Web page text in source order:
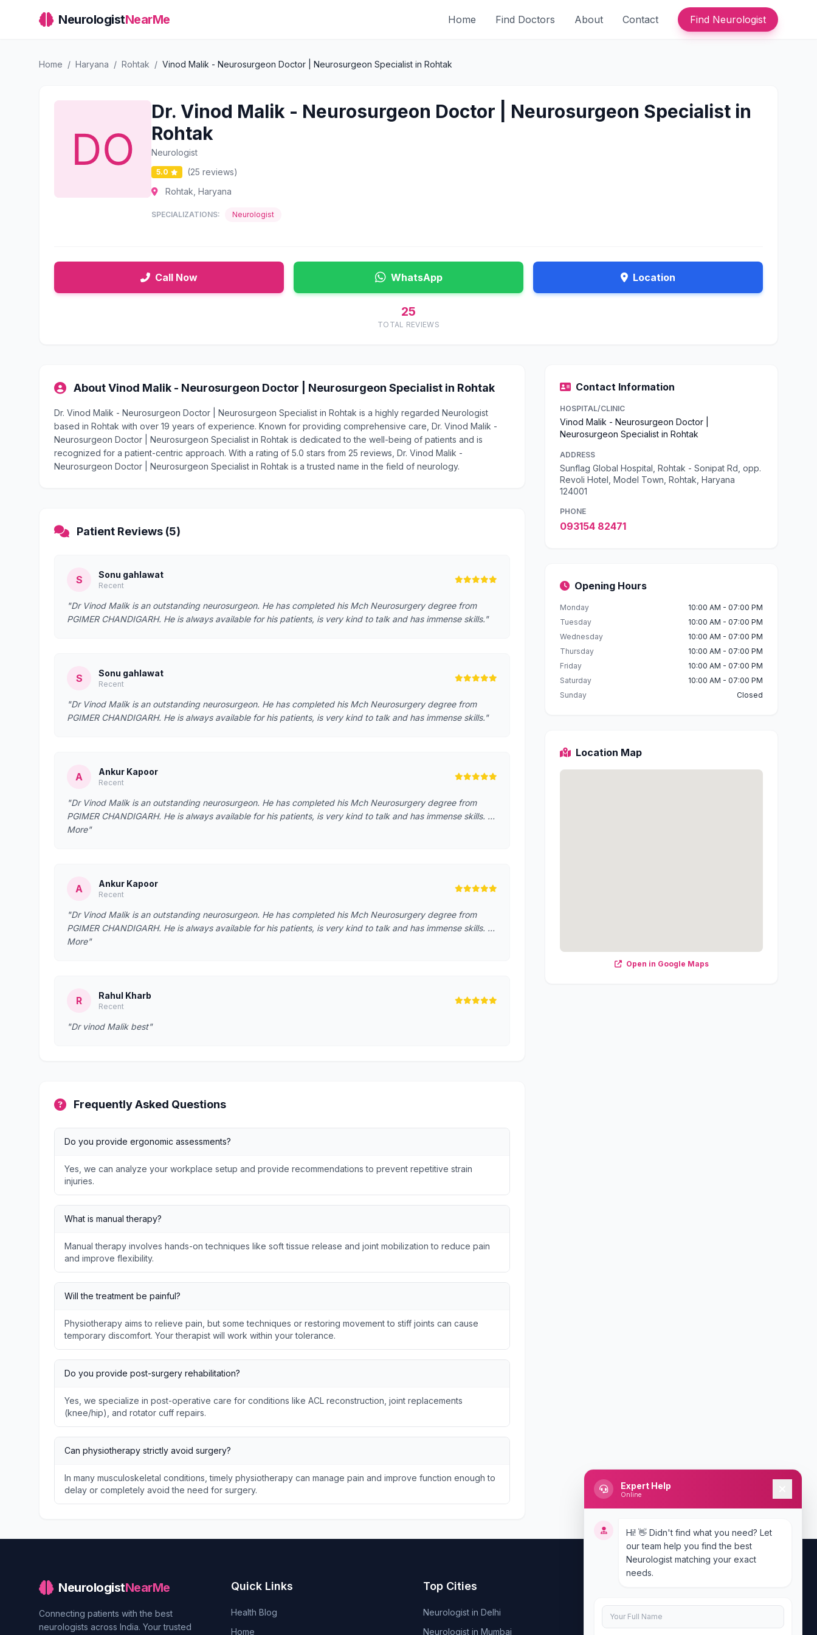
NeurologistNearMe Home Find Doctors About Contact Find Neurologist
Home / Haryana / Rohtak / Vinod Malik - Neurosurgeon Doctor | Neurosurgeon Specialist in Rohtak
Dr. Vinod Malik - Neurosurgeon Doctor | Neurosurgeon Specialist in
Rohtak
Neurologist
5.0
(25 reviews)
Rohtak, Haryana
SPECIALIZATIONS: Neurologist
Call Now WhatsApp Location
25
TOTAL REVIEWS
About Vinod Malik - Neurosurgeon Doctor | Neurosurgeon Specialist in Rohtak
Dr. Vinod Malik - Neurosurgeon Doctor | Neurosurgeon Specialist in Rohtak is a highly regarded Neurologist
based in Rohtak with over 19 years of experience. Known for providing comprehensive care, Dr. Vinod Malik -
Neurosurgeon Doctor | Neurosurgeon Specialist in Rohtak is dedicated to the well-being of patients and is
recognized for a patient-centric approach. With a rating of 5.0 stars from 25 reviews, Dr. Vinod Malik -
Neurosurgeon Doctor | Neurosurgeon Specialist in Rohtak is a trusted name in the field of neurology.
Patient Reviews (5)
S Sonu gahlawat
Recent
"Dr Vinod Malik is an outstanding neurosurgeon. He has completed his Mch Neurosurgery degree from
PGIMER CHANDIGARH. He is always available for his patients, is very kind to talk and has immense skills."
S Sonu gahlawat
Recent
"Dr Vinod Malik is an outstanding neurosurgeon. He has completed his Mch Neurosurgery degree from
PGIMER CHANDIGARH. He is always available for his patients, is very kind to talk and has immense skills."
A Ankur Kapoor
Recent
"Dr Vinod Malik is an outstanding neurosurgeon. He has completed his Mch Neurosurgery degree from
PGIMER CHANDIGARH. He is always available for his patients, is very kind to talk and has immense skills. …
More"
A Ankur Kapoor
Recent
"Dr Vinod Malik is an outstanding neurosurgeon. He has completed his Mch Neurosurgery degree from
PGIMER CHANDIGARH. He is always available for his patients, is very kind to talk and has immense skills. …
More"
R Rahul Kharb
Recent
"Dr vinod Malik best"
Frequently Asked Questions
Do you provide ergonomic assessments?
Yes, we can analyze your workplace setup and provide recommendations to prevent repetitive strain
injuries.
What is manual therapy?
Manual therapy involves hands-on techniques like soft tissue release and joint mobilization to reduce pain
and improve flexibility.
Will the treatment be painful?
Physiotherapy aims to relieve pain, but some techniques or restoring movement to stiff joints can cause
temporary discomfort. Your therapist will work within your tolerance.
Do you provide post-surgery rehabilitation?
Yes, we specialize in post-operative care for conditions like ACL reconstruction, joint replacements
(knee/hip), and rotator cuff repairs.
Can physiotherapy strictly avoid surgery?
In many musculoskeletal conditions, timely physiotherapy can manage pain and improve function enough to
delay or completely avoid the need for surgery.
Contact Information
HOSPITAL/CLINIC
Vinod Malik - Neurosurgeon Doctor |
Neurosurgeon Specialist in Rohtak
ADDRESS
Sunflag Global Hospital, Rohtak - Sonipat Rd, opp.
Revoli Hotel, Model Town, Rohtak, Haryana
124001
PHONE
093154 82471
Opening Hours
Monday
10:00 AM - 07:00 PM
Tuesday
10:00 AM - 07:00 PM
Wednesday
10:00 AM - 07:00 PM
Thursday
10:00 AM - 07:00 PM
Friday
10:00 AM - 07:00 PM
Saturday
10:00 AM - 07:00 PM
Sunday
Closed
Location Map
Open in Google Maps
NeurologistNearMe
Connecting patients with the best
neurologists across India. Your trusted
Quick Links
Health Blog
Home
Top Cities
Neurologist in Delhi
Neurologist in Mumbai
Expert Help
Online
Hi! 👋 Didn't find what you need? Let
our team help you find the best
Neurologist matching your exact
needs.